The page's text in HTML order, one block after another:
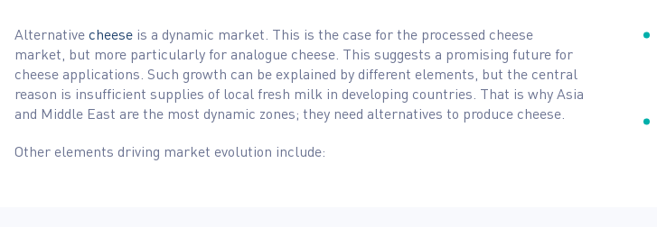
Alternativecheese is a dynamic market. This is the case for the processed cheese
market, but more particularly for analogue cheese. This suggests a promising future for
cheese applications. Such growth can be explained by different elements, but the central
reason is insufficient supplies of local fresh milk in developing countries. That is why Asia
and Middle East are the most dynamic zones; they need alternatives to produce cheese.
Other elements driving market evolution include: